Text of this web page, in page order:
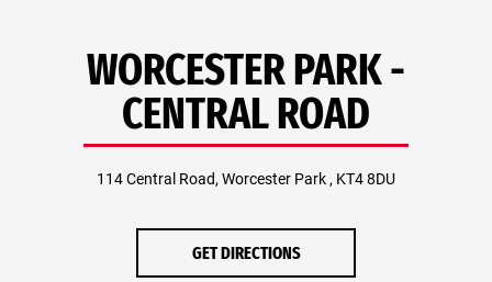
WORCESTER PARK -
CENTRAL ROAD
114 Central Road, Worcester Park , KT4 8DU
GET DIRECTIONS